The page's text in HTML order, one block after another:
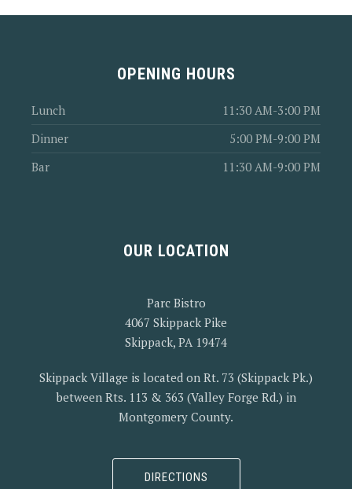
OPENING HOURS
Lunch
11:30 AM-3:00 PM
Dinner
5:00 PM-9:00 PM
Bar
11:30 AM-9:00 PM
OUR LOCATION
Parc Bistro
4067 Skippack Pike
Skippack, PA 19474
Skippack Village is located on Rt. 73 (Skippack Pk.)
between Rts. 113 & 363 (Valley Forge Rd.) in
Montgomery County.
DIRECTIONS